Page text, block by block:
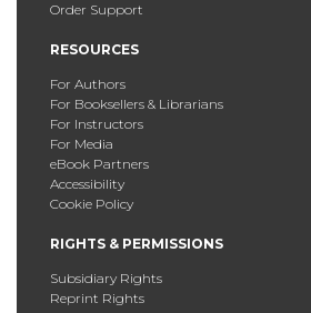
Order Support
RESOURCES
For Authors
For Booksellers & Librarians
For Instructors
For Media
eBook Partners
Accessibility
Cookie Policy
RIGHTS & PERMISSIONS
Subsidiary Rights
Reprint Rights